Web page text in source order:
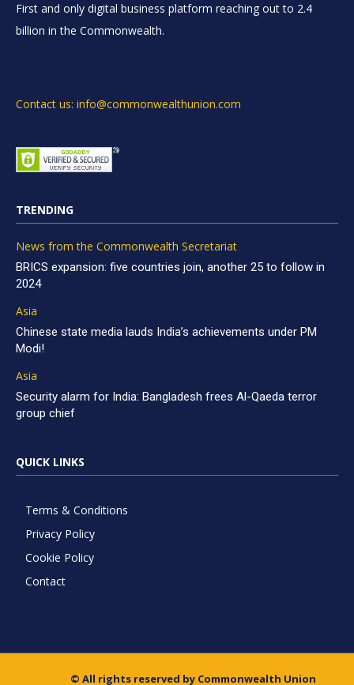
First and only digital business platform reaching out to 2.4
billion in the Commonwealth.
Contact us: info@commonwealthunion.com
TRENDING
News from the Commonwealth Secretariat
BRICS expansion: five countries join, another 25 to follow in
2024
Asia
Chinese state media lauds India’s achievements under PM
Modi!
Asia
Security alarm for India: Bangladesh frees Al-Qaeda terror
group chief
QUICK LINKS
Terms & Conditions
Privacy Policy
Cookie Policy
Contact
© All rights reserved by Commonwealth Union